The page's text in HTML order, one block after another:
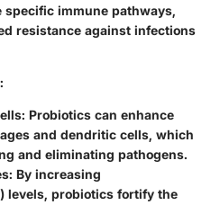
immune pathways,
resistance against infections
Probiotics can enhance
and dendritic cells, which
and eliminating pathogens.
By increasing
levels, probiotics fortify the